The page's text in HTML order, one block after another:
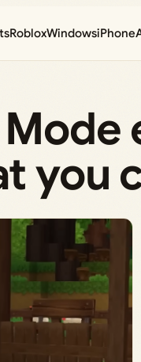
RobloxWindowsiPhone
you